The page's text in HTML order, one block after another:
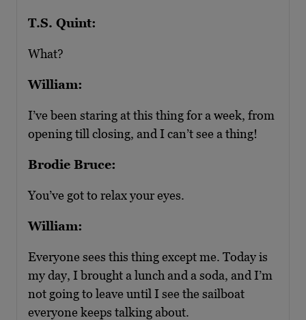
T.S. Quint:
What?
William:
I’ve been staring at this thing for a week, from
opening till closing, and I can’t see a thing!
Brodie Bruce:
You’ve got to relax your eyes.
William:
Everyone sees this thing except me. Today is
my day, I brought a lunch and a soda, and I’m
not going to leave until I see the sailboat
everyone keeps talking about.